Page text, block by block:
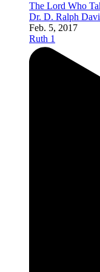
The Lord Who
Dr. D. Ralph
Feb. 5, 2017
Ruth 1